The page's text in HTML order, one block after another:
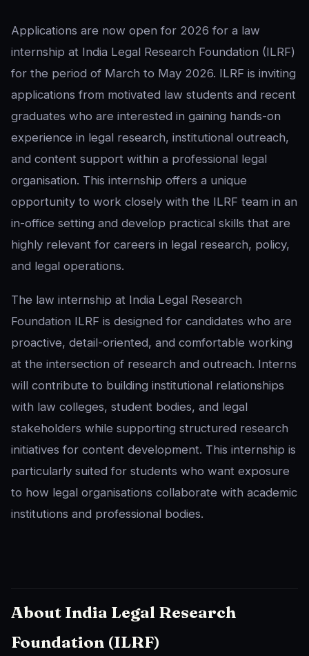
Applications are now open for 2026 for a law
internship at India Legal Research Foundation (ILRF)
for the period of March to May 2026. ILRF is inviting
applications from motivated law students and recent
graduates who are interested in gaining hands-on
experience in legal research, institutional outreach,
and content support within a professional legal
organisation. This internship offers a unique
opportunity to work closely with the ILRF team in an
in-office setting and develop practical skills that are
highly relevant for careers in legal research, policy,
and legal operations.
The law internship at India Legal Research
Foundation ILRF is designed for candidates who are
proactive, detail-oriented, and comfortable working
at the intersection of research and outreach. Interns
will contribute to building institutional relationships
with law colleges, student bodies, and legal
stakeholders while supporting structured research
initiatives for content development. This internship is
particularly suited for students who want exposure
to how legal organisations collaborate with academic
institutions and professional bodies.
About India Legal Research
Foundation (ILRF)